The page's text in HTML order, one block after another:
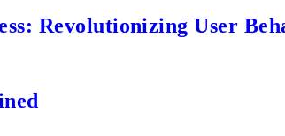
Revolutionizing User